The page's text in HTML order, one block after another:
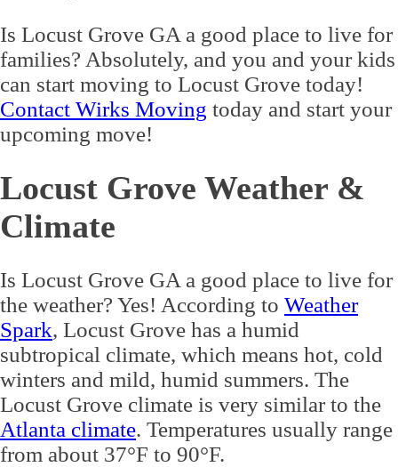
Is Locust Grove GA a good place to live for
families? Absolutely, and you and your kids
can start moving to Locust Grove today!
Contact Wirks Moving today and start your
upcoming move!
Locust Grove Weather &
Climate
Is Locust Grove GA a good place to live for
the weather? Yes! According to Weather
Spark, Locust Grove has a humid
subtropical climate, which means hot, cold
winters and mild, humid summers. The
Locust Grove climate is very similar to the
Atlanta climate. Temperatures usually range
from about 37°F to 90°F.